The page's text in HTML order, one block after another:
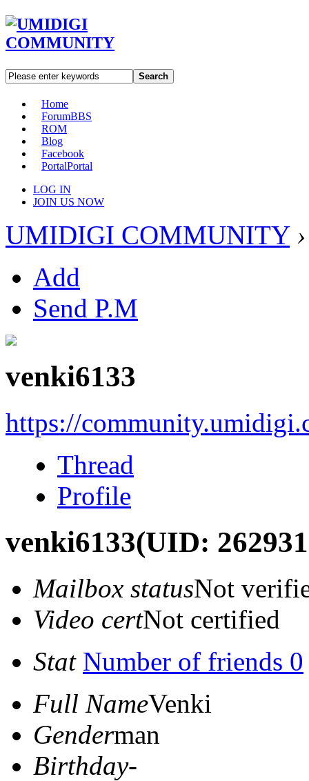
Search
Home
ForumBBS
ROM
Blog
Facebook
PortalPortal
LOG IN
JOIN US NOW
UMIDIGI COMMUNITY ›
Add
Send P.M
venki6133
https://
Thread
Profile
venki6133(UID:
Mailbox statusNot
Video certNot certified
Stat Number of friends 0
Full NameVenki
Genderman
Birthday-